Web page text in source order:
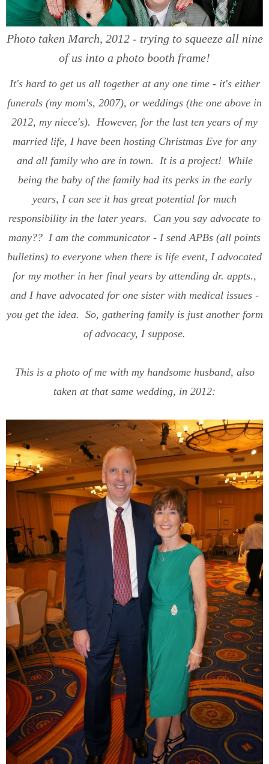
Photo taken March, 2012 - trying to squeeze all nine
of us into a photo booth frame!
It's hard to get us all together at any one time - it's either
funerals (my mom's, 2007), or weddings (the one above in
2012, my niece's). However, for the last ten years of my
married life, I have been hosting Christmas Eve for any
and all family who are in town. It is a project! While
being the baby of the family had its perks in the early
years, I can see it has great potential for much
responsibility in the later years. Can you say advocate to
many?? I am the communicator - I send APBs (all points
bulletins) to everyone when there is life event, I advocated
for my mother in her final years by attending dr. appts.,
and I have advocated for one sister with medical issues -
you get the idea. So, gathering family is just another form
of advocacy, I suppose.
This is a photo of me with my handsome husband, also
taken at that same wedding, in 2012: